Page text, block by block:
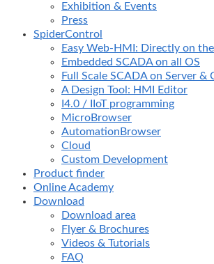
Exhibition & Events
Press
SpiderControl
Easy Web-HMI: Directly on
Embedded SCADA on all OS
Full Scale SCADA on Server &
A Design Tool: HMI Editor
I4.0 / IIoT programming
MicroBrowser
AutomationBrowser
Cloud
Custom Development
Product finder
Online Academy
Download
Download area
Flyer & Brochures
Videos & Tutorials
FAQ